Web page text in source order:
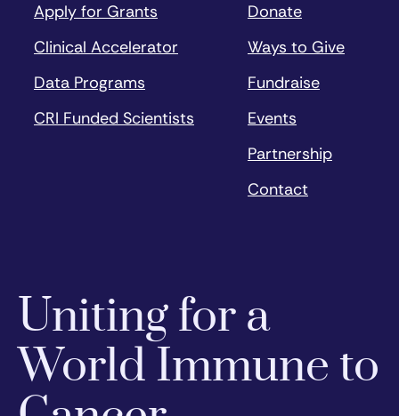
Apply for Grants
Clinical Accelerator
Data Programs
CRI Funded Scientists
Donate
Ways to Give
Fundraise
Events
Partnership
Contact
Uniting for a
World Immune to